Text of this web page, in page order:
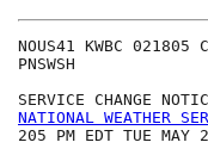
NOUS41 KWBC 021805
PNSWSH
NATIONAL WEATHER
205 PM EDT TUE MAY